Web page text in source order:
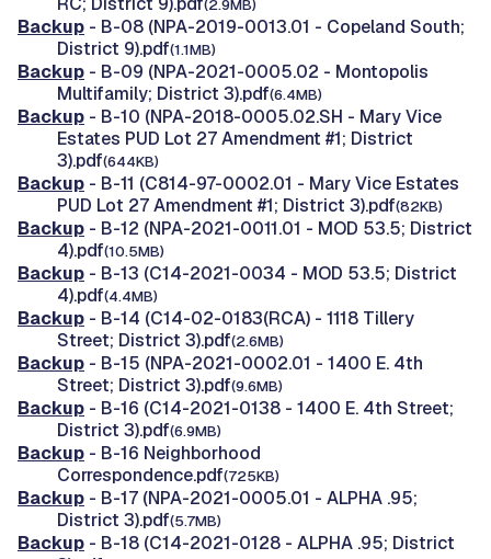
(2.9MB)
Backup - B-08 (NPA-2019-0013.01 - Copeland South;
District 9).pdf(1.1MB)
Backup - B-09 (NPA-2021-0005.02 - Montopolis
Multifamily; District 3).pdf(6.4MB)
Backup - B-10 (NPA-2018-0005.02.SH - Mary Vice
Estates PUD Lot 27 Amendment #1; District
3).pdf(644KB)
Backup - B-11 (C814-97-0002.01 - Mary Vice Estates
PUD Lot 27 Amendment #1; District 3).pdf(82KB)
Backup - B-12 (NPA-2021-0011.01 - MOD 53.5; District
4).pdf(10.5MB)
Backup - B-13 (C14-2021-0034 - MOD 53.5; District
4).pdf(4.4MB)
Backup - B-14 (C14-02-0183(RCA) - 1118 Tillery
Street; District 3).pdf(2.6MB)
Backup - B-15 (NPA-2021-0002.01 - 1400 E. 4th
Street; District 3).pdf(9.6MB)
Backup - B-16 (C14-2021-0138 - 1400 E. 4th Street;
District 3).pdf(6.9MB)
Backup - B-16 Neighborhood
Correspondence.pdf(725KB)
Backup - B-17 (NPA-2021-0005.01 - ALPHA .95;
District 3).pdf(5.7MB)
Backup - B-18 (C14-2021-0128 - ALPHA .95; District